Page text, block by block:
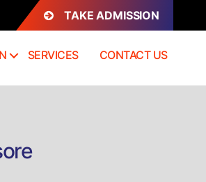
TAKE ADMISSION
SERVICES CONTACT US